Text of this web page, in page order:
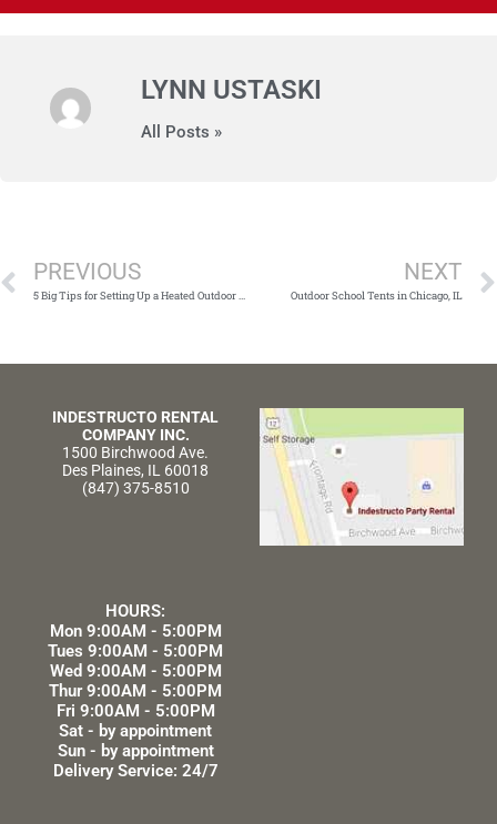
LYNN USTASKI
All Posts »
PREVIOUS
5 Big Tips for Setting Up a Heated Outdoor Dining Space Per Dining Restrictions in Illinois
NEXT
Outdoor School Tents in Chicago, IL
INDESTRUCTO RENTAL
COMPANY INC.
1500 Birchwood Ave.
Des Plaines, IL 60018
(847) 375-8510
HOURS:
Mon 9:00AM - 5:00PM
Tues 9:00AM - 5:00PM
Wed 9:00AM - 5:00PM
Thur 9:00AM - 5:00PM
Fri 9:00AM - 5:00PM
Sat - by appointment
Sun - by appointment
Delivery Service: 24/7